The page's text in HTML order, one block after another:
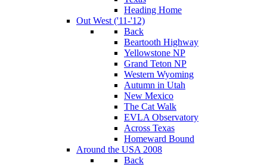
Heading Home
Out West ('11-'12)
Back
Beartooth Highway
Yellowstone NP
Grand Teton NP
Western Wyoming
Autumn in Utah
New Mexico
The Cat Walk
EVLA Observatory
Across Texas
Homeward Bound
Around the USA 2008
Back